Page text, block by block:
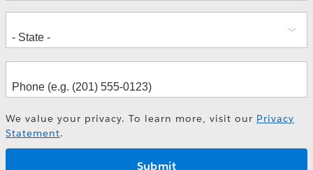
We value your privacy. To learn more, visit our Privacy
Statement.